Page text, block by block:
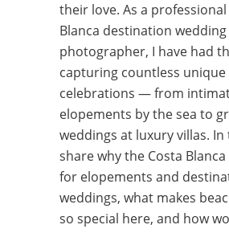
their love. As a professional
Blanca destination wedding
photographer, I have had
capturing countless unique
celebrations — from
elopements by the sea to
weddings at luxury villas. In
share why the Costa
for elopements and
weddings, what makes
so special here, and how